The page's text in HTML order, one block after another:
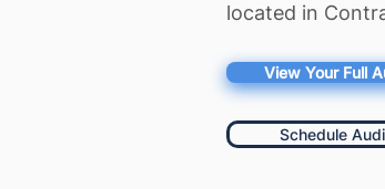
located in
View Your Full
Schedule